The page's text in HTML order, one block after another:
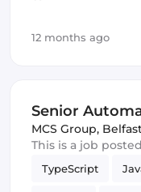
12 months ago
Senior
MCS Group,
This is a job
TypeScript